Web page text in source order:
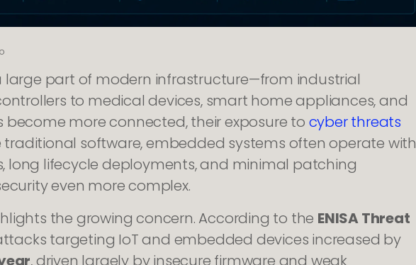
large part of modern infrastructure—from industrial
to medical devices, smart home appliances, and
become more connected, their exposure to cyber threats
traditional software, embedded systems often operate with
long lifecycle deployments, and minimal patching
even more complex.
the growing concern. According to the ENISA Threat
targeting IoT and embedded devices increased by
, driven largely by insecure firmware and weak